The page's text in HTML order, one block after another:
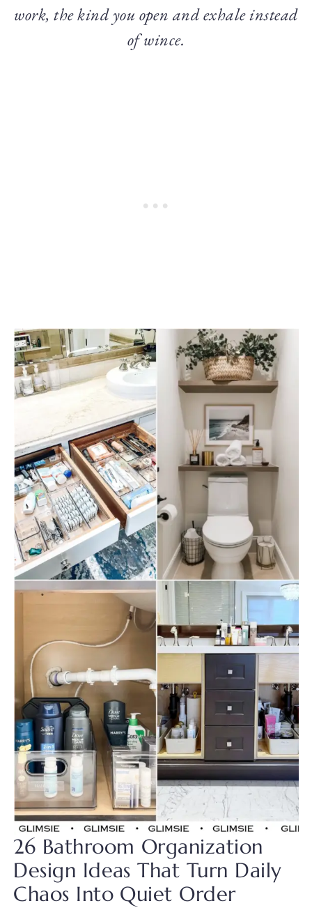
work, the kind you open and exhale instead
of wince.
26 Bathroom Organization
Design Ideas That Turn Daily
Chaos Into Quiet Order